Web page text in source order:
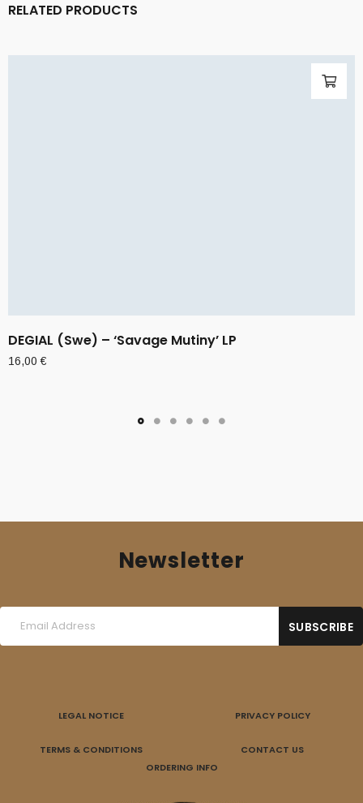
RELATED PRODUCTS
DEGIAL (Swe) – ‘Savage Mutiny’ LP
16,00€
Newsletter
LEGAL NOTICE PRIVACY POLICY
TERMS & CONDITIONS
CONTACT US
ORDERING INFO